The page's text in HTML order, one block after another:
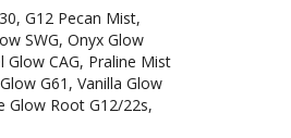
G12 Pecan Mist,
SWG, Onyx Glow
Glow CAG, Praline Mist
G61, Vanilla Glow
Glow Root G12/22s,